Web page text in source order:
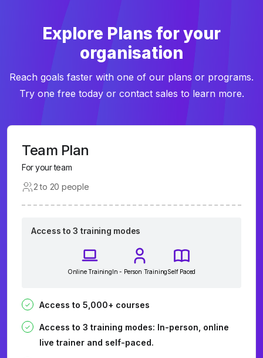
Explore Plans for your
organisation
Reach goals faster with one of our plans or programs.
Try one free today or contact sales to learn more.
Team Plan
For your team
2 to 20 people
Access to 3 training modes
Online TrainingIn - Person TrainingSelf Paced
Access to 5,000+ courses
Access to 3 training modes: In-person, online
live trainer and self-paced.